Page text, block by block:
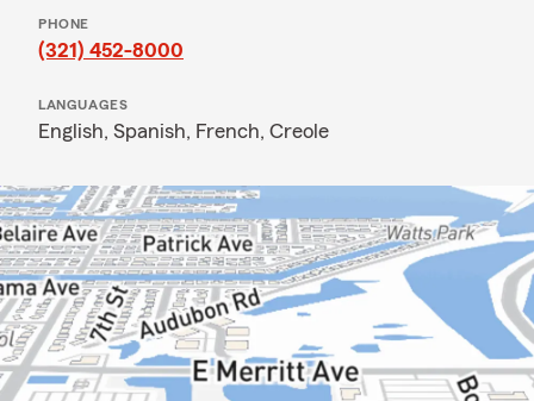
PHONE
(321) 452-8000
LANGUAGES
English, Spanish, French, Creole